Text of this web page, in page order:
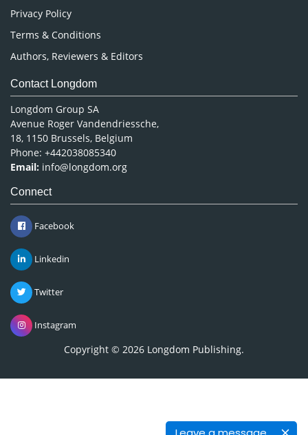
Privacy Policy
Terms & Conditions
Authors, Reviewers & Editors
Contact Longdom
Longdom Group SA
Avenue Roger Vandendriessche,
18, 1150 Brussels, Belgium
Phone: +442038085340
Email: info@longdom.org
Connect
Facebook
Linkedin
Twitter
Instagram
Copyright © 2026 Longdom Publishing.